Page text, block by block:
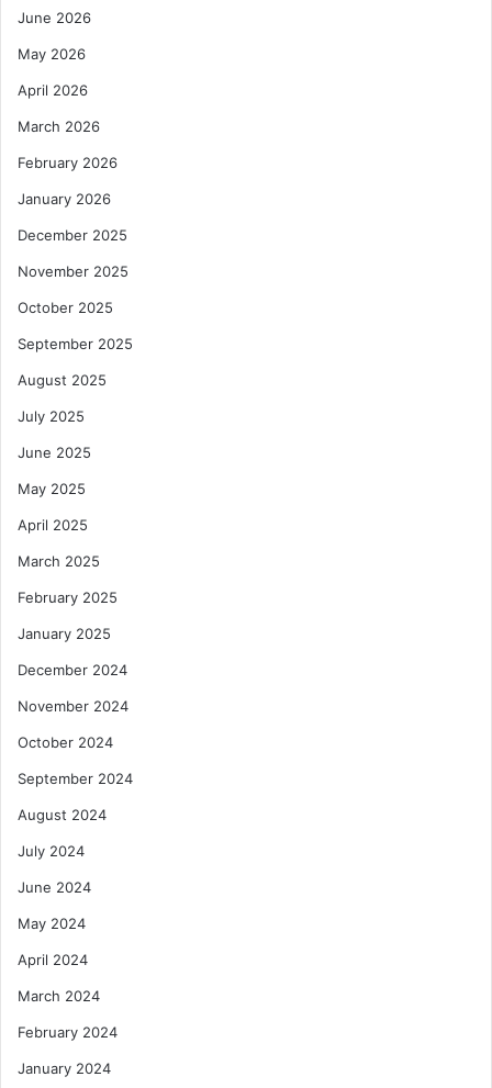
l
D
s
c
p
n
t
S
a
e
g
a
E
o
n
m
y
June 2026
May 2026
April 2026
March 2026
February 2026
January 2026
December 2025
November 2025
October 2025
September 2025
August 2025
July 2025
June 2025
May 2025
April 2025
March 2025
February 2025
January 2025
December 2024
November 2024
October 2024
September 2024
August 2024
July 2024
June 2024
May 2024
April 2024
March 2024
February 2024
January 2024